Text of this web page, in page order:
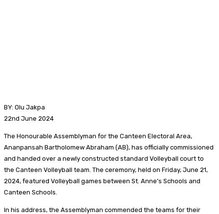
BY: Olu Jakpa
22nd June 2024
The Honourable Assemblyman for the Canteen Electoral Area,
Ananpansah Bartholomew Abraham (AB), has officially commissioned
and handed over a newly constructed standard Volleyball court to
the Canteen Volleyball team. The ceremony, held on Friday, June 21,
2024, featured Volleyball games between St. Anne’s Schools and
Canteen Schools.
In his address, the Assemblyman commended the teams for their